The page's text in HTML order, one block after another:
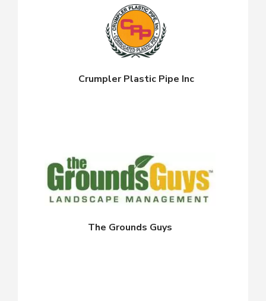
Crumpler Plastic Pipe Inc
The Grounds Guys